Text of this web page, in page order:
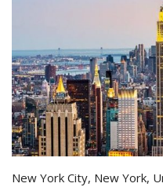
New York City, New York,